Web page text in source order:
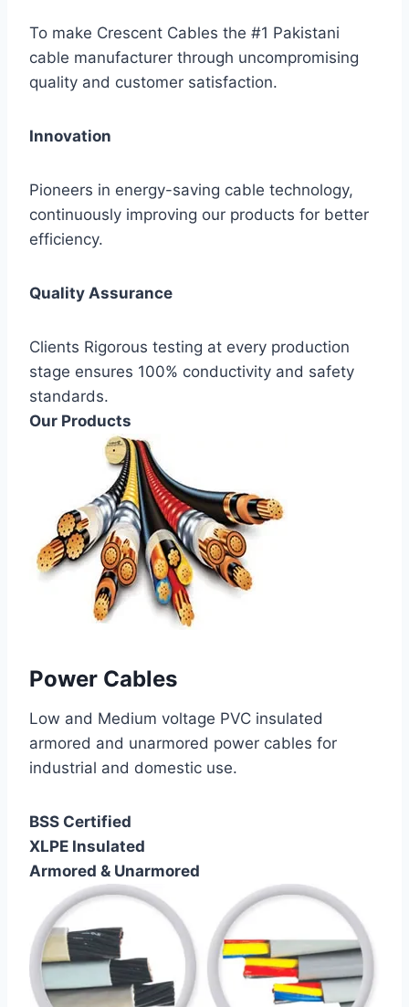
To make Crescent Cables the #1 Pakistani
cable manufacturer through uncompromising
quality and customer satisfaction.
Innovation
Pioneers in energy-saving cable technology,
continuously improving our products for better
efficiency.
Quality Assurance
Clients Rigorous testing at every production
stage ensures 100% conductivity and safety
standards.
Our Products
Power Cables
Low and Medium voltage PVC insulated
armored and unarmored power cables for
industrial and domestic use.
BSS Certified
XLPE Insulated
Armored & Unarmored